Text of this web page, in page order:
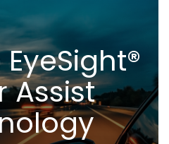
Assist